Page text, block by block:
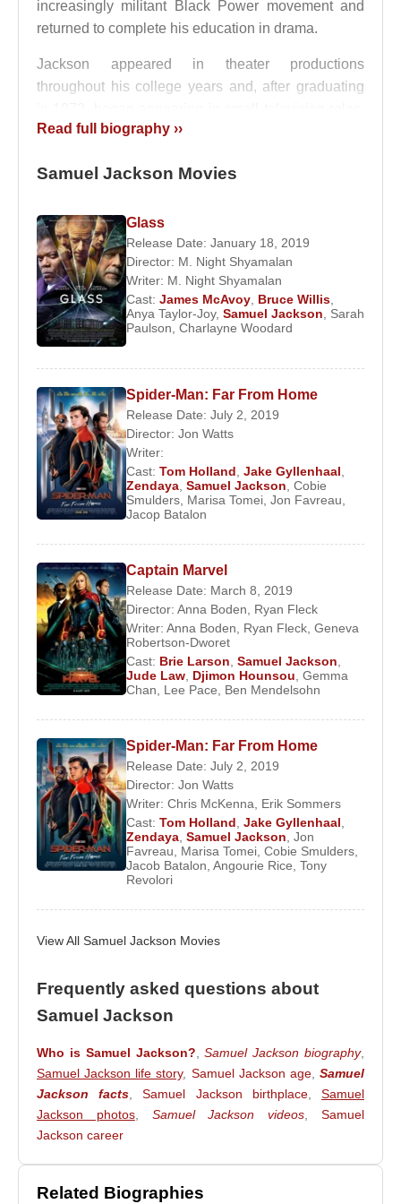
increasingly militant Black Power movement and
returned to complete his education in drama.
Jackson appeared in theater productions
throughout his college years and, after graduating
His first film role was in
numerous supporting roles while also starring in
LessonandTwo Trains Running
period, his career was disrupted by severe alcohol
and drug addiction, leading to rehabilitation in New
York. After completing treatment, he returned to
acting with renewed focus.
Jackson’s first major role of the 1990s came in
Jungle Fever, directed bySpike Lee, where he
portrayed a drug addict. The performance earned
him the Best Supporting Actor award at the 1991
Cannes Film Festival. His career-defining
breakthrough came with
portrayed Jules Winnfield, a role that brought him
worldwide fame and opened the door to major
Hollywood productions.
In the mid-to-late 1990s, Jackson starred in high-
profile films such as
Die Hard with a Vengeance
Jackie Brown, and Jurassic Park. In 1999, he
joined theStar Warsuniverse as Jedi Master Mace
Windu, a role he continued throughout the prequel
trilogy. Known for requesting a distinctive purple
lightsaber, Jackson became one of the saga’s most
recognizable figures.
In 2000, Jackson was honored with a star on the
Hollywood Walk of Fame. Throughout the 2000s,
he appeared in major films includingUnbreakable
Shaft,xXx, andS.W.A.T.. His voice performance as
Frozone inThe Incrediblesearned him the Annie
Award for Best Voice Acting.
multiple films includingIron Man
Comics to redesign the Ultimate version of the Nick
Fury character to resemble him.
Jackson has been married to actressLaTanya
Richardsonsince 1980. The couple lives in Los
Angeles, California.
Read full biography ››
Samuel Jackson Movies
Glass
Release Date: January 18, 2019
Director: M. Night Shyamalan
Writer: M. Night Shyamalan
Cast: James McAvoy Bruce Willis
Anya Taylor-Joy, Samuel Jackson
Sarah
Paulson Charlayne Woodard
Spider-Man: Far From Home
Release Date: July 2, 2019
Director: Jon Watts
Writer:
Cast: Tom Holland, Jake Gyllenhaal,
Zendaya, Samuel Jackson, Cobie
Smulders, Marisa Tomei, Jon Favreau,
Jacop Batalon
Captain Marvel
Release Date: March 8, 2019
Director: Anna Boden, Ryan Fleck
Writer: Anna Boden, Ryan Fleck, Geneva
Robertson-Dworet
Cast: Brie Larson, Samuel Jackson,
Jude Law, Djimon Hounsou, Gemma
Chan, Lee Pace, Ben Mendelsohn
Spider-Man: Far From Home
Release Date: July 2, 2019
Director: Jon Watts
Writer: Chris McKenna, Erik Sommers
Cast: Tom Holland, Jake Gyllenhaal,
Zendaya, Samuel Jackson, Jon
Favreau, Marisa Tomei, Cobie Smulders,
Jacob Batalon, Angourie Rice, Tony
Revolori
View All Samuel Jackson Movies
Frequently asked questions about
Samuel Jackson
Who is Samuel Jackson?,Samuel Jackson biography,
Samuel Jackson life story, Samuel Jackson age,Samuel
Jackson facts,Samuel Jackson birthplace,Samuel
Jackson photos, Samuel Jackson videos,Samuel
Jackson career
Related Biographies